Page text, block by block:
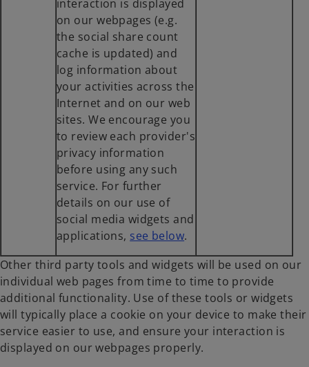
interaction is displayed
on our webpages (e.g.
the social share count
cache is updated) and
log information about
your activities across the
Internet and on our web
sites. We encourage you
to review each provider's
privacy information
before using any such
service. For further
details on our use of
social media widgets and
applications, see belowo
p
e
n
s
i
n
a
.
Other third party tools and widgets will be used on our
individual web pages from time to time to provide
additional functionality. Use of these tools or widgets
will typically place a cookie on your device to make their
service easier to use, and ensure your interaction is
displayed on our webpages properly.